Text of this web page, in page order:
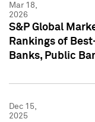
Mar 18,
2026
S&P Global
Rankings of
Banks, Public
Dec 15,
2025